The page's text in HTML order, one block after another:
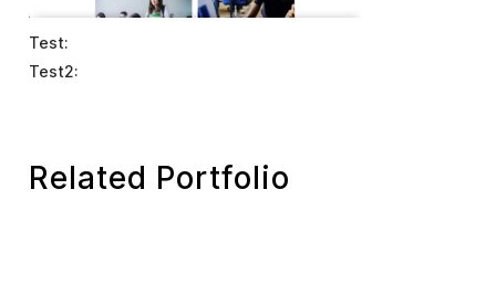
Test:
Test2:
Related Portfolio